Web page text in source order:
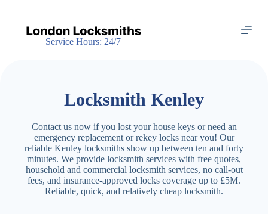
Service Hours: 24/7
Locksmith Kenley
Contact us now if you lost your house keys or need an
emergency replacement or rekey locks near you! Our
reliable Kenley locksmiths show up between ten and forty
minutes. We provide locksmith services with free quotes,
household and commercial locksmith services, no call-out
fees, and insurance-approved locks coverage up to £5M.
Reliable, quick, and relatively cheap locksmith.